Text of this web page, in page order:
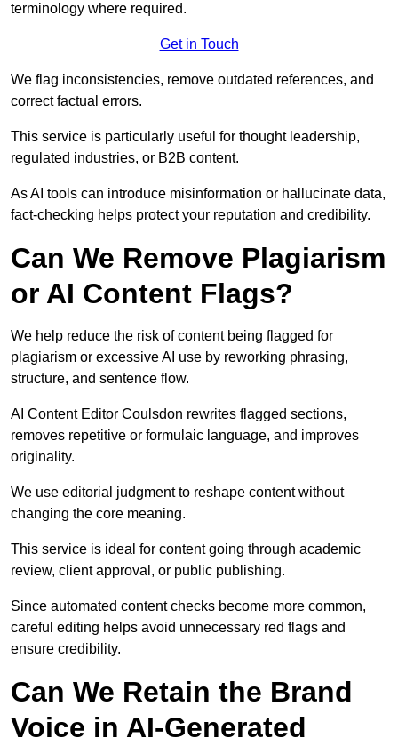
terminology where required.
Get in Touch
We flag inconsistencies, remove outdated references, and
correct factual errors.
This service is particularly useful for thought leadership,
regulated industries, or B2B content.
As AI tools can introduce misinformation or hallucinate data,
fact-checking helps protect your reputation and credibility.
Can We Remove Plagiarism
or AI Content Flags?
We help reduce the risk of content being flagged for
plagiarism or excessive AI use by reworking phrasing,
structure, and sentence flow.
AI Content Editor Coulsdon rewrites flagged sections,
removes repetitive or formulaic language, and improves
originality.
We use editorial judgment to reshape content without
changing the core meaning.
This service is ideal for content going through academic
review, client approval, or public publishing.
Since automated content checks become more common,
careful editing helps avoid unnecessary red flags and
ensure credibility.
Can We Retain the Brand
Voice in AI-Generated